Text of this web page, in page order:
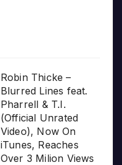
Robin Thicke –
Blurred Lines feat.
Pharrell & T.I.
(Official Unrated
Video), Now On
iTunes, Reaches
Over 3 Milion Views